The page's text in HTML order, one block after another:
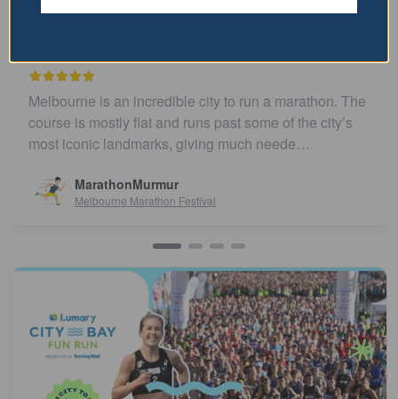
Recent Reviews
run a marathon. The
some of the city’s
neede…
Easy to get to. Parking and toilets
well organized and course was
recommend
(review via